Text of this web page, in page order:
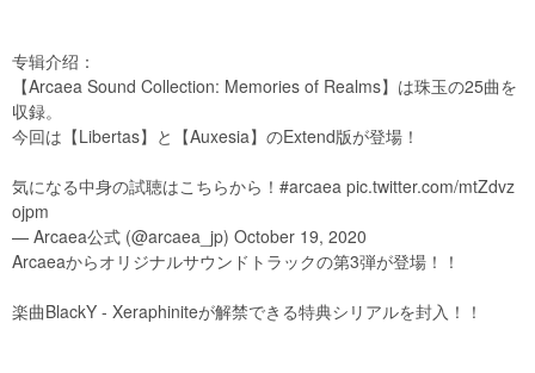
专辑介绍：
【Arcaea Sound Collection: Memories of Realms】は珠玉の25曲を
収録。
今回は【Libertas】と【Auxesia】のExtend版が登場！
気になる中身の試聴はこちらから！#arcaea pic.twitter.com/mtZdvz
ojpm
— Arcaea公式 (@arcaea_jp) October 19, 2020
Arcaeaからオリジナルサウンドトラックの第3弾が登場！！
楽曲BlackY - Xeraphiniteが解禁できる特典シリアルを封入！！